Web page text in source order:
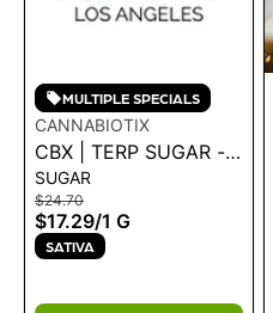
MULTIPLE SPECIALS
CANNABIOTIX
CBX | TERP SUGAR -
MANGO MILK 1G - 1 G
SUGAR
$24.70
$17.29/1 G
SATIVA